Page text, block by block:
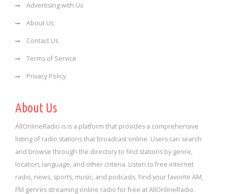
Advertising with Us
About Us
Contact Us
Terms of Service
Privacy Policy
About Us
AllOnlineRadio is is a platform that provides a comprehensive
listing of radio stations that broadcast online. Users can search
and browse through the directory to find stations by genre,
location, language, and other criteria. Listen to free internet
radio, news, sports, music, and podcasts. Find your favorite AM,
FM genres streaming online radio for free at AllOnlineRadio.